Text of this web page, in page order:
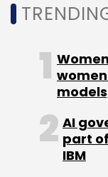
and founder,
The impact of
turnover
startups are
even if they
the net profit
minimal.
AI
part
IBM